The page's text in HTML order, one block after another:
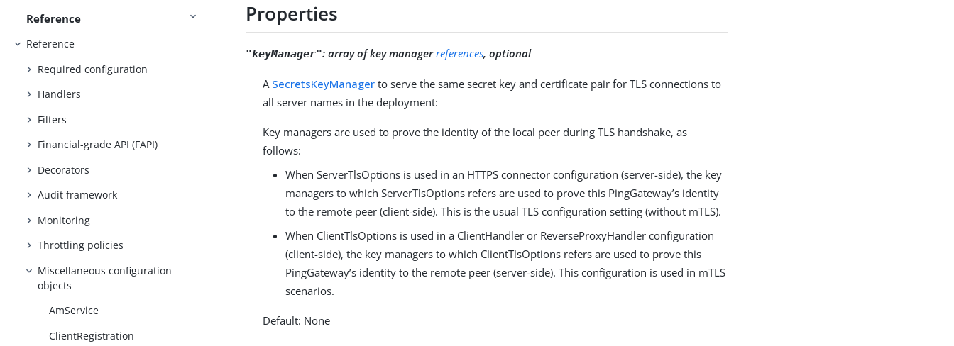
Reference
Reference
Required configuration
Handlers
Filters
Financial-grade API (FAPI)
Decorators
Audit framework
Monitoring
Throttling policies
Miscellaneous configuration
objects
AmService
ClientRegistration
Properties
"keyManager":array of key managerreferences, optional
A SecretsKeyManager to serve the same secret key and certificate pair for TLS connections to
all server names in the deployment:
Key managers are used to prove the identity of the local peer during TLS handshake, as
follows:
When ServerTlsOptions is used in an HTTPS connector configuration (server-side), the key
managers to which ServerTlsOptions refers are used to prove this PingGateway’s identity
to the remote peer (client-side). This is the usual TLS configuration setting (without mTLS).
When ClientTlsOptions is used in a ClientHandler or ReverseProxyHandler configuration
(client-side), the key managers to which ClientTlsOptions refers are used to prove this
PingGateway’s identity to the remote peer (server-side). This configuration is used in mTLS
scenarios.
Default: None